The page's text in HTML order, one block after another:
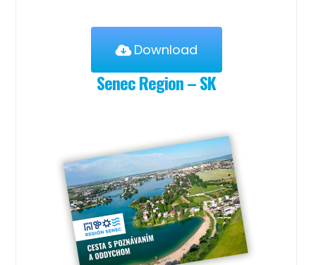
Download
Senec Region – SK